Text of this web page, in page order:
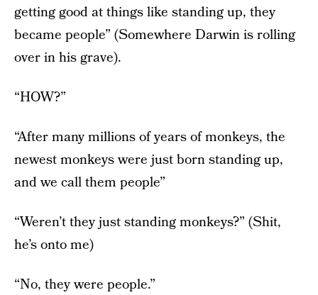
getting good at things like standing up, they
became people” (Somewhere Darwin is rolling
over in his grave).
“HOW?”
“After many millions of years of monkeys, the
newest monkeys were just born standing up,
and we call them people”
“Weren’t they just standing monkeys?” (Shit,
he’s onto me)
“No, they were people.”